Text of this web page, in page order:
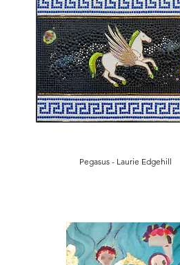
Pegasus - Laurie Edgehill